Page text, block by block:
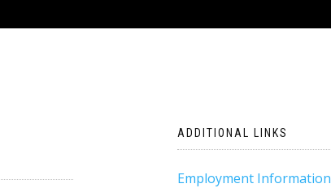
ADDITIONAL LINKS
Employment Information